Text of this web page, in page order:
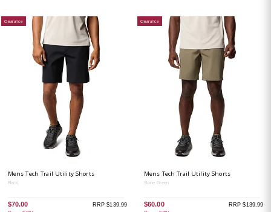
Clearance
Mens Tech Trail Utility Shorts
Black
$70.00 RRP $139.99
Clearance
Mens Tech Trail Utility Shorts
Stone Green
$60.00 RRP $139.99